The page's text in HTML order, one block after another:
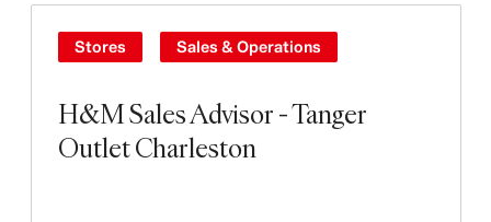
H&M Sales Advisor - Tanger
Outlet Charleston
Stores Sales & Operations